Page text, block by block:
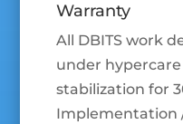
Warranty
All DBITS work
under
stabilization for
Implementation